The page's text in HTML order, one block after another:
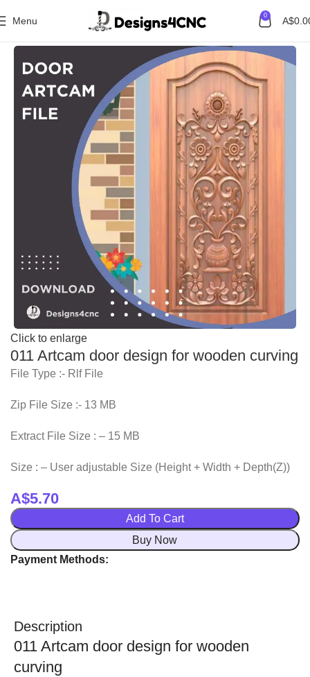
Menu 0 A$
Click to enlarge
011 Artcam door design for wooden curving
File Type :- Rlf File
Zip File Size :- 13 MB
Extract File Size : – 15 MB
Size : – User adjustable Size (Height + Width + Depth(Z))
A$5.70
Add To Cart
Buy Now
Payment Methods:
Description
011 Artcam door design for wooden
curving